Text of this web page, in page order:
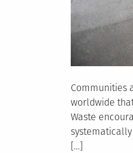
Communities
worldwide
Waste
[…]